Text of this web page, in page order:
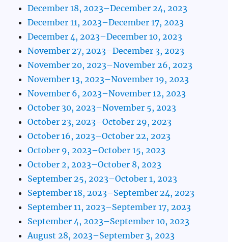
December 18, 2023–December 24, 2023
December 11, 2023–December 17, 2023
December 4, 2023–December 10, 2023
November 27, 2023–December 3, 2023
November 20, 2023–November 26, 2023
November 13, 2023–November 19, 2023
November 6, 2023–November 12, 2023
October 30, 2023–November 5, 2023
October 23, 2023–October 29, 2023
October 16, 2023–October 22, 2023
October 9, 2023–October 15, 2023
October 2, 2023–October 8, 2023
September 25, 2023–October 1, 2023
September 18, 2023–September 24, 2023
September 11, 2023–September 17, 2023
September 4, 2023–September 10, 2023
August 28, 2023–September 3, 2023